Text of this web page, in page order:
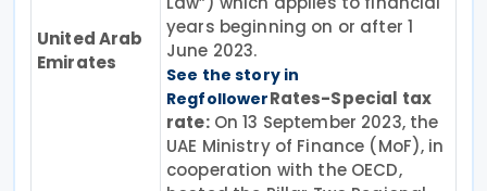
United Arab
Emirates
years beginning on or after 1
June 2023.
See the story in
RegfollowerRates-Special tax
rate:On 13 September 2023, the
UAE Ministry of Finance (MoF), in
cooperation with the OECD,